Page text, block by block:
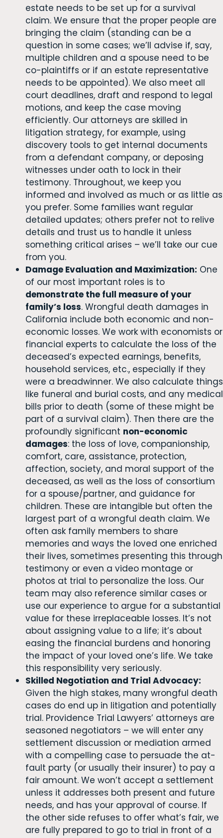
estate needs to be set up for a survival
claim. We ensure that the proper people are
bringing the claim (standing can be a
question in some cases; we’ll advise if, say,
multiple children and a spouse need to be
co-plaintiffs or if an estate representative
needs to be appointed). We also meet all
court deadlines, draft and respond to legal
motions, and keep the case moving
efficiently. Our attorneys are skilled in
litigation strategy, for example, using
discovery tools to get internal documents
from a defendant company, or deposing
witnesses under oath to lock in their
testimony. Throughout, we keep you
informed and involved as much or as little as
you prefer. Some families want regular
detailed updates; others prefer not to relive
details and trust us to handle it unless
something critical arises – we’ll take our cue
from you.
Damage Evaluation and Maximization: One
of our most important roles is to
demonstrate the full measure of your
family’s loss. Wrongful death damages in
California include both economic and non-
economic losses. We work with economists or
financial experts to calculate the loss of the
deceased’s expected earnings, benefits,
household services, etc., especially if they
were a breadwinner. We also calculate things
like funeral and burial costs, and any medical
bills prior to death (some of these might be
part of a survival claim). Then there are the
profoundly significant non-economic
damages: the loss of love, companionship,
comfort, care, assistance, protection,
affection, society, and moral support of the
deceased, as well as the loss of consortium
for a spouse/partner, and guidance for
children. These are intangible but often the
largest part of a wrongful death claim. We
often ask family members to share
memories and ways the loved one enriched
their lives, sometimes presenting this through
testimony or even a video montage or
photos at trial to personalize the loss. Our
team may also reference similar cases or
use our experience to argue for a substantial
value for these irreplaceable losses. It’s not
about assigning value to a life; it’s about
easing the financial burdens and honoring
the impact of your loved one’s life. We take
this responsibility very seriously.
Skilled Negotiation and Trial Advocacy:
Given the high stakes, many wrongful death
cases do end up in litigation and potentially
trial. Providence Trial Lawyers’ attorneys are
seasoned negotiators – we will enter any
settlement discussion or mediation armed
with a compelling case to persuade the at-
fault party (or usually their insurer) to pay a
fair amount. We won’t accept a settlement
unless it addresses both present and future
needs, and has your approval of course. If
the other side refuses to offer what’s fair, we
are fully prepared to go to trial in front of a